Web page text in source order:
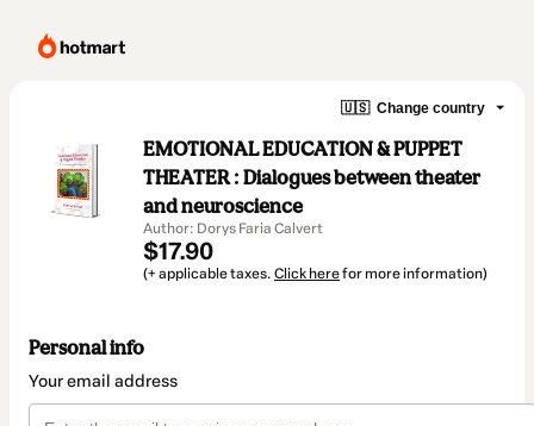
🇺🇸 Change country
EMOTIONAL EDUCATION & PUPPET
THEATER : Dialogues between theater
and neuroscience
Author: Dorys Faria Calvert
$17.90
(+ applicable taxes. Click herefor more information)
Personal info
Your email address